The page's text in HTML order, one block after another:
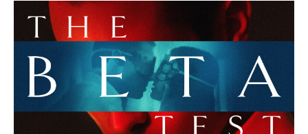
The Beta Test
1h 33m|Comedy, Thriller|AMC+|AMC+|2021
A married Hollywood agent receives a mysterious
letter for an anonymous sexual encounter and
becomes ensnared in a sinister world of lying, murder
and infidelity.